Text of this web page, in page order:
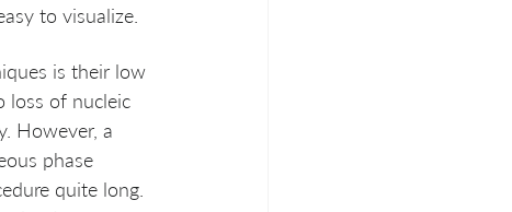
to visualize.
is their low
loss of nucleic
However, a
phase
quite long.